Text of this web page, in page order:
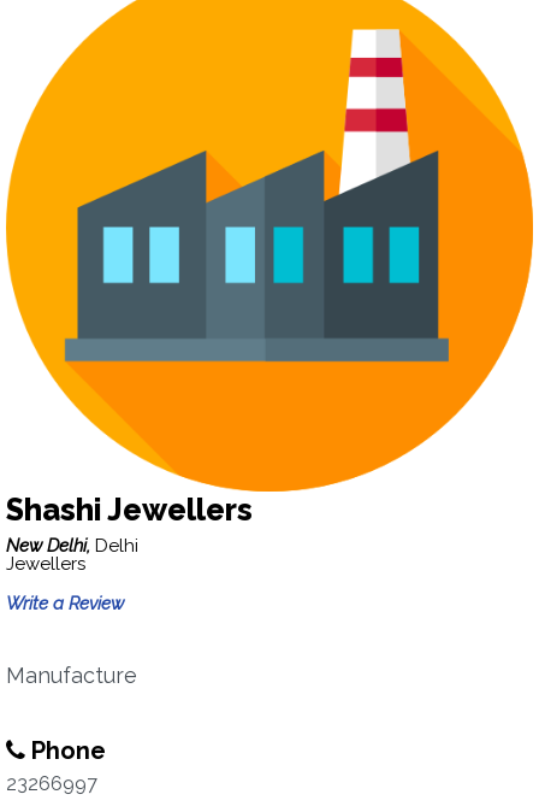
Shashi Jewellers
New Delhi, Delhi
Jewellers
Write a Review
Manufacture
Phone
23266997